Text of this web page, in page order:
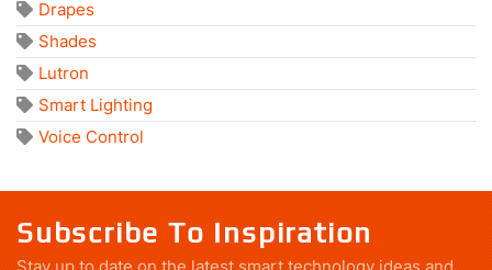
Drapes
Shades
Lutron
Smart Lighting
Voice Control
Subscribe To Inspiration